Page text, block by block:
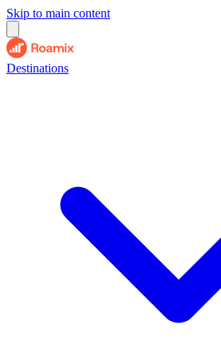
Skip to main content
Destinations